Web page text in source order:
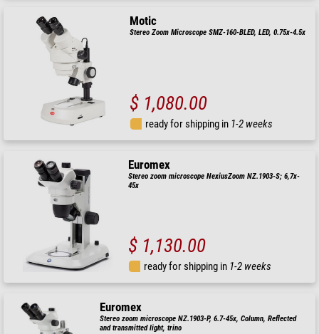
Motic
Stereo Zoom Microscope SMZ-160-BLED, LED, 0.75x-4.5x
$ 1,080.00
ready for shipping in 1-2 weeks
Euromex
Stereo zoom microscope NexiusZoom NZ.1903-S; 6,7x-
45x
$ 1,130.00
ready for shipping in 1-2 weeks
Euromex
Stereo zoom microscope NZ.1903-P, 6.7-45x, Column, Reflected
and transmitted light, trino